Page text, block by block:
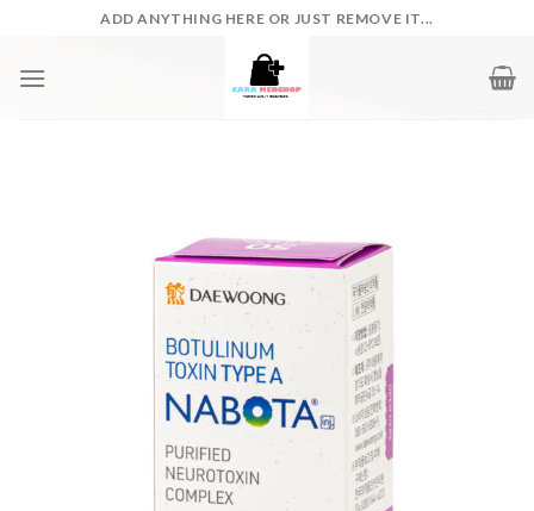
content
ADD ANYTHING HERE OR JUST REMOVE IT...